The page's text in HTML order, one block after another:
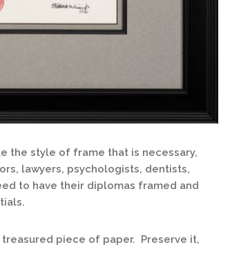
the style of frame that is necessary,
lawyers, psychologists, dentists,
to have their diplomas framed and
piece of paper. Preserve it,